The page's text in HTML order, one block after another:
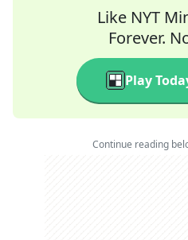
Like NYT
Forever.
Play
Continue reading